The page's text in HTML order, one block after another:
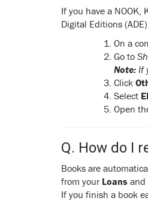
If you have a
Digital Editions
On a
Go to
Note: If
Click
Select
Open
Q. How do I
Books are
from your Loans and
If you finish a book